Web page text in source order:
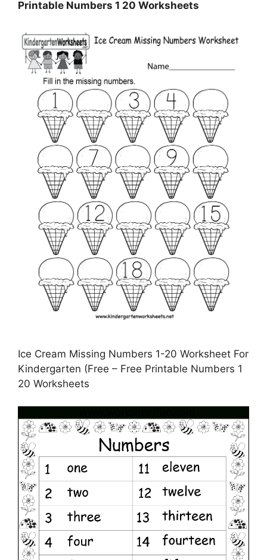
Printable Numbers 1 20 Worksheets
Ice Cream Missing Numbers 1-20 Worksheet For
Kindergarten (Free – Free Printable Numbers 1
20 Worksheets